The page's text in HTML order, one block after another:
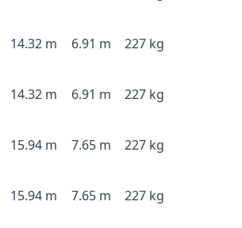
14.32 m 6.91 m 227 kg
14.32 m 6.91 m 227 kg
15.94 m 7.65 m 227 kg
15.94 m 7.65 m 227 kg